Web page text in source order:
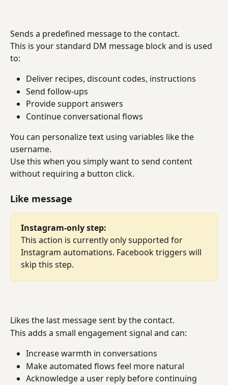
Sends a predefined message to the contact.
This is your standard DM message block and is used
to:
Deliver recipes, discount codes, instructions
Send follow-ups
Provide support answers
Continue conversational flows
You can personalize text using variables like the
username.
Use this when you simply want to send content
without requiring a button click.
Like message
Instagram-only step:
This action is currently only supported for
Instagram automations. Facebook triggers will
skip this step.
Likes the last message sent by the contact.
This adds a small engagement signal and can:
Increase warmth in conversations
Make automated flows feel more natural
Acknowledge a user reply before continuing